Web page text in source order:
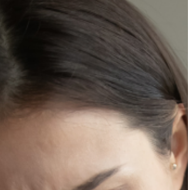
anxious, or even fearful....